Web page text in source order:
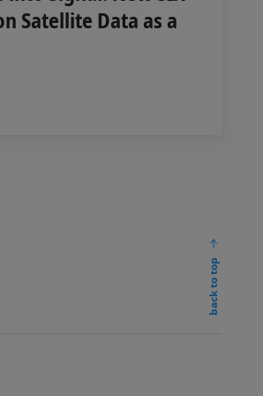
Satellite Data as a
back to top